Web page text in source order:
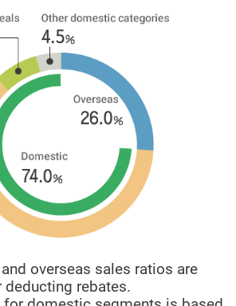
overseas sales ratios are
rebates.